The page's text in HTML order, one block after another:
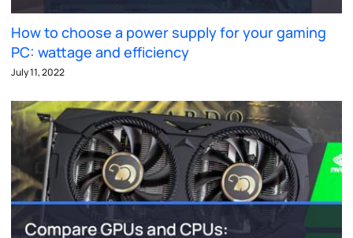
How to choose a power supply for your gaming
PC: wattage and efficiency
July 11, 2022